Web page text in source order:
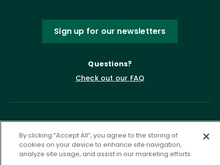
Sign up for our newsletters
Questions?
Check out our FAQ
By clicking “Accept All”, you agree to the storing of
cookies on your device to enhance site navigation,
analyze site usage, and assist in our marketing efforts.